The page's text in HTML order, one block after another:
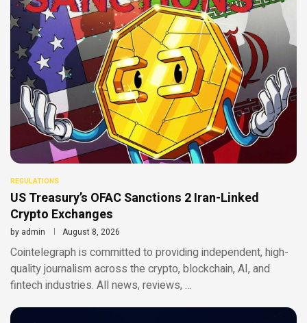
REGULATIONS
US Treasury’s OFAC Sanctions 2 Iran-Linked
Crypto Exchanges
by admin August 8, 2026
Cointelegraph is committed to providing independent, high-
quality journalism across the crypto, blockchain, AI, and
fintech industries. All news, reviews, …